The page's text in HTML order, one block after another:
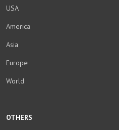
USA
America
Asia
Europe
World
OTHERS